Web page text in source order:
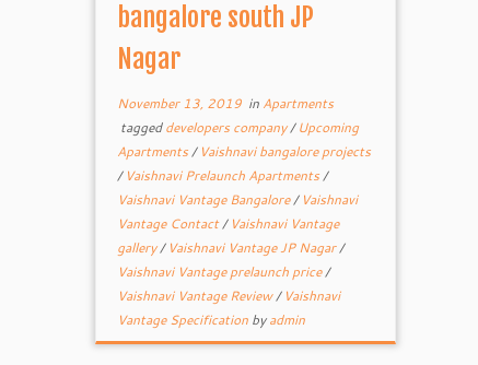
bangalore south JP
Nagar
November 13, 2019 in Apartments
taggeddevelopers company/Upcoming
Apartments/ Vaishnavi bangalore projects
/ Vaishnavi Prelaunch Apartments/
Vaishnavi Vantage Bangalore/ Vaishnavi
Vantage Contact/ Vaishnavi Vantage
gallery/ Vaishnavi Vantage JP Nagar/
Vaishnavi Vantage prelaunch price/
Vaishnavi Vantage Review/ Vaishnavi
Vantage Specification byadmin